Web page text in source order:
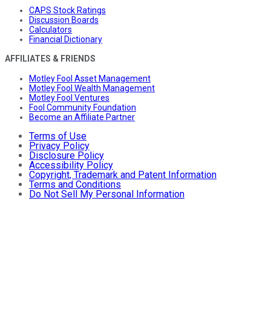
CAPS Stock Ratings
Discussion Boards
Calculators
Financial Dictionary
AFFILIATES & FRIENDS
Motley Fool Asset Management
Motley Fool Wealth Management
Motley Fool Ventures
Fool Community Foundation
Become an Affiliate Partner
Terms of Use
Privacy Policy
Disclosure Policy
Accessibility Policy
Copyright, Trademark and Patent Information
Terms and Conditions
Do Not Sell My Personal Information